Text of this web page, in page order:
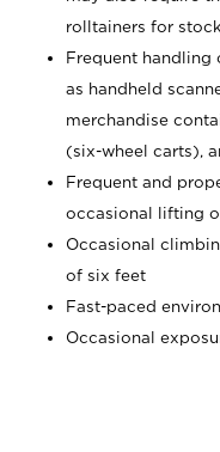
rolltainers for
Frequent handling
as handheld
merchandise
(six-wheel carts),
Frequent and
occasional lifting
Occasional
of six feet
Fast-paced
Occasional